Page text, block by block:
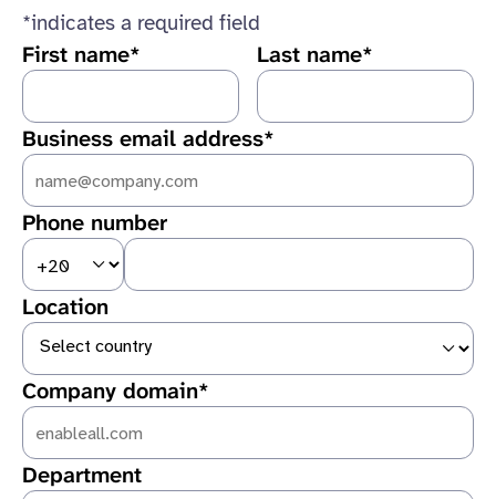
*indicates a required field
First name*
First name is required
Last name*
Last name is required
Business email address*
Enter a valid email address
Phone number
Location
Company domain*
Website is required
Department